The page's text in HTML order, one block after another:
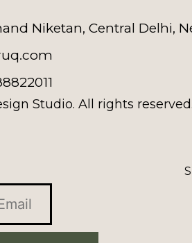
Niketan, Central Delhi,
Studio. All rights reserved.